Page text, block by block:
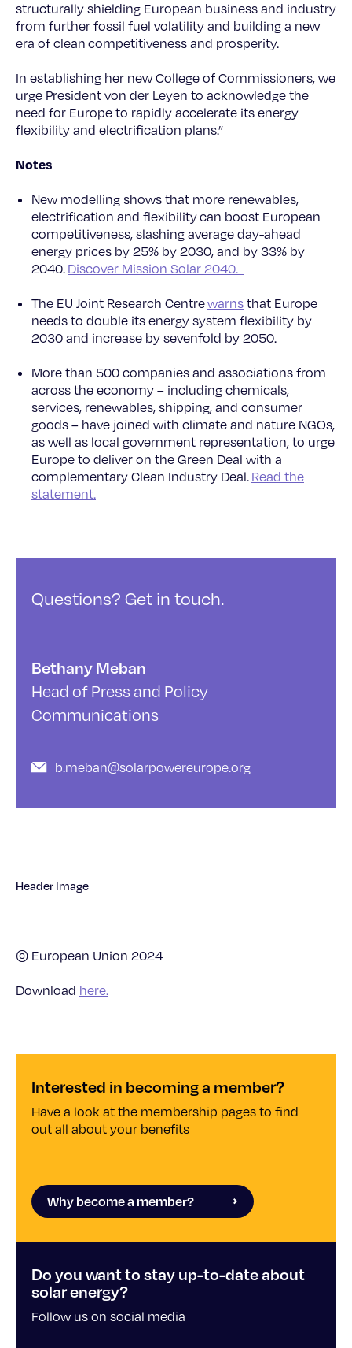
structurally shielding European business and industry
from further fossil fuel volatility and building a new
era of clean competitiveness and prosperity.
In establishing her new College of Commissioners, we
urge President von der Leyen to acknowledge the
need for Europe to rapidly accelerate its energy
flexibility and electrification plans.”
Notes
New modelling shows that more renewables,
electrification and flexibility can boost European
competitiveness, slashing average day-ahead
energy prices by 25% by 2030, and by 33% by
2040. Discover Mission Solar 2040.
The EU Joint Research Centrewarns that Europe
needs to double its energy system flexibility by
2030 and increase by sevenfold by 2050.
More than 500 companies and associations from
across the economy – including chemicals,
services, renewables, shipping, and consumer
goods – have joined with climate and nature NGOs,
as well as local government representation, to urge
Europe to deliver on the Green Deal with a
complementary Clean Industry Deal. Read the
statement.
Questions? Get in touch.
Bethany Meban
Head of Press and Policy
Communications
b.meban@solarpowereurope.org
Header Image
© European Union 2024
Download here.
Interested in becoming a member?
Have a look at the membership pages to find
out all about your benefits
Why become a member?
Do you want to stay up-to-date about
solar energy?
Follow us on social media